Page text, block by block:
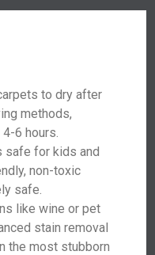
to dry after
methods,
6 hours.
safe for kids and
non-toxic
safe.
like wine or pet
stain removal
the most stubborn